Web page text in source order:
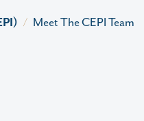
Meet The CEPI Team